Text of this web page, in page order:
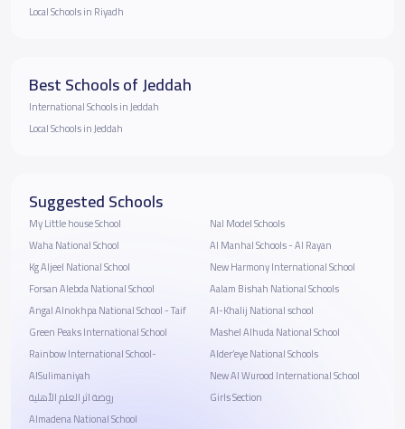
Local Schools in Riyadh
Best Schools of Jeddah
International Schools in Jeddah
Local Schools in Jeddah
Suggested Schools
My Little house School
Waha National School
Kg Aljeel National School
Forsan Alebda National School
Angal Alnokhpa National School - Taif
Green Peaks International School
Rainbow International School-
AlSulimaniyah
روضة اثر العلم الأهلية
Almadena National School
Nal Model Schools
Al Manhal Schools - Al Rayan
New Harmony International School
Aalam Bishah National Schools
Al-Khalij National school
Mashel Alhuda National School
Alder’eye National Schools
New Al Wurood International School
Girls Section